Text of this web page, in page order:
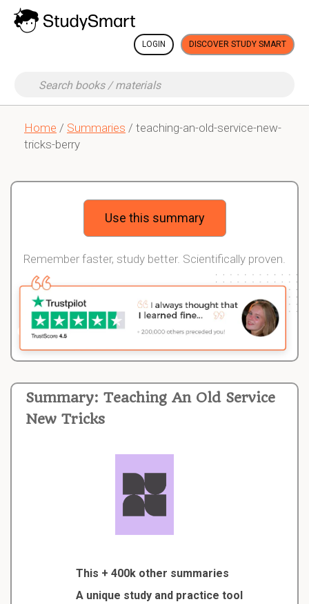
LOGIN DISCOVER STUDY SMART
Home / Summaries / teaching-an-old-service-new-
tricks-berry
Summary: Teaching An Old Service
New Tricks
This + 400k other summaries
A unique study and practice tool
Use this summary
Remember faster, study better. Scientifically proven.